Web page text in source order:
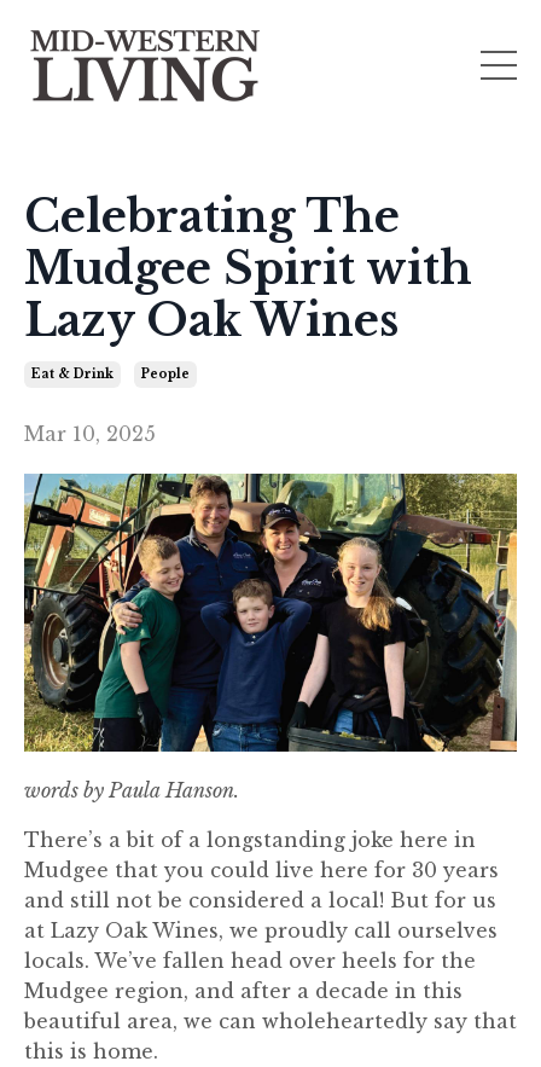
Celebrating The
Mudgee Spirit with
Lazy Oak Wines
Eat & Drink People
Mar 10, 2025
words by Paula Hanson.
There’s a bit of a longstanding joke here in
Mudgee that you could live here for 30 years
and still not be considered a local! But for us
at Lazy Oak Wines, we proudly call ourselves
locals. We’ve fallen head over heels for the
Mudgee region, and after a decade in this
beautiful area, we can wholeheartedly say that
this is home.